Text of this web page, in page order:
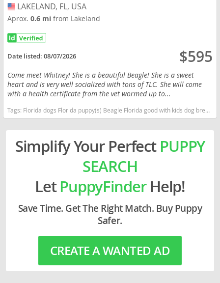
USA
LAKELAND, FL, USA
Aprox.0.6 mifrom Lakeland
Date listed:08/07/2026 $595
Come meet Whitney! She is a beautiful Beagle! She is a sweet
heart and is very well socialized with tons of TLC. She will come
with a health certificate from the vet wormed up to...
Tags: Florida dogs Florida puppy(s) Beagle Florida good with kids dog breed high stamina dog breeds dog breed
Simplify Your Perfect PUPPY
SEARCH
LetPuppyFinderHelp!
Save Time. Get The Right Match. Buy Puppy
Safer.
CREATE A WANTED AD